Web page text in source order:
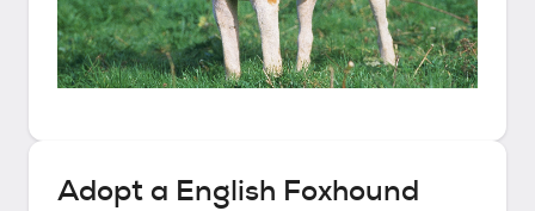
Adopt a English Foxhound